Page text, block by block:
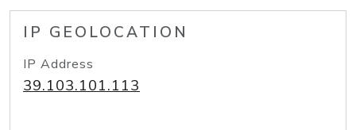
IP GEOLOCATION
IP Address
39.103.101.113